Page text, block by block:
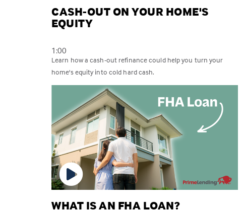
CASH-OUT ON YOUR HOME'S
EQUITY
1:00
Learn how a cash-out refinance could help you turn your
home's equity into cold hard cash.
WHAT IS AN FHA LOAN?